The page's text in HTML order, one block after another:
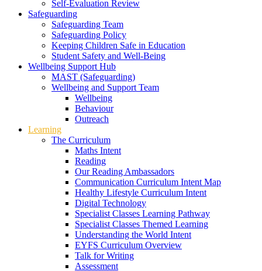
Self-Evaluation Review
Safeguarding
Safeguarding Team
Safeguarding Policy
Keeping Children Safe in Education
Student Safety and Well-Being
Wellbeing Support Hub
MAST (Safeguarding)
Wellbeing and Support Team
Wellbeing
Behaviour
Outreach
Learning
The Curriculum
Maths Intent
Reading
Our Reading Ambassadors
Communication Curriculum Intent Map
Healthy Lifestyle Curriculum Intent
Digital Technology
Specialist Classes Learning Pathway
Specialist Classes Themed Learning
Understanding the World Intent
EYFS Curriculum Overview
Talk for Writing
Assessment